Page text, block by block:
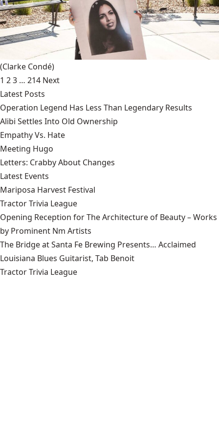
(Clarke Condé)
1 23 … 214 Next
Latest Posts
Operation Legend Has Less Than Legendary Results
Alibi Settles Into Old Ownership
Empathy Vs. Hate
Meeting Hugo
Letters: Crabby About Changes
Latest Events
Mariposa Harvest Festival
Tractor Trivia League
Opening Reception for The Architecture of Beauty – Works
by Prominent Nm Artists
The Bridge at Santa Fe Brewing Presents… Acclaimed
Louisiana Blues Guitarist, Tab Benoit
Tractor Trivia League